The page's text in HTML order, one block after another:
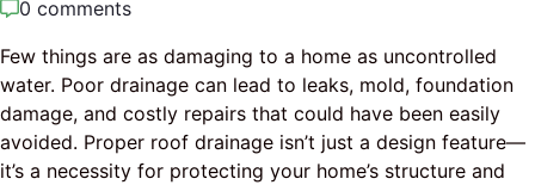
0 comments
Few things are as damaging to a home as uncontrolled
water. Poor drainage can lead to leaks, mold, foundation
damage, and costly repairs that could have been easily
avoided. Proper roof drainage isn’t just a design feature—
it’s a necessity for protecting your home’s structure and